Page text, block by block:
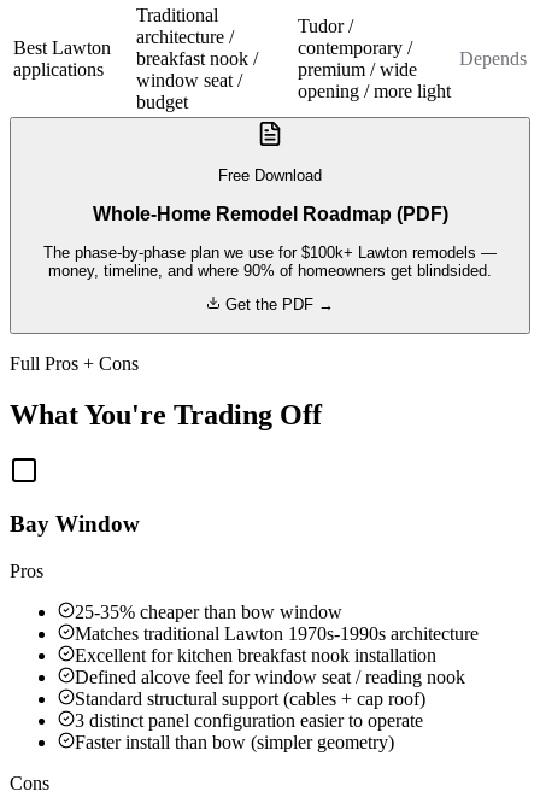
Best Lawton
applications
Traditional
architecture /
breakfast nook /
window seat /
budget
Tudor /
contemporary /
premium / wide
opening / more light
Depends
Free Download
Whole-Home Remodel Roadmap (PDF)
The phase-by-phase plan we use for $100k+ Lawton remodels —
money, timeline, and where 90% of homeowners get blindsided.
Get the PDF →
Full Pros + Cons
What You're Trading Off
Bay Window
Pros
25-35% cheaper than bow window
Matches traditional Lawton 1970s-1990s architecture
Excellent for kitchen breakfast nook installation
Defined alcove feel for window seat / reading nook
Standard structural support (cables + cap roof)
3 distinct panel configuration easier to operate
Faster install than bow (simpler geometry)
Cons